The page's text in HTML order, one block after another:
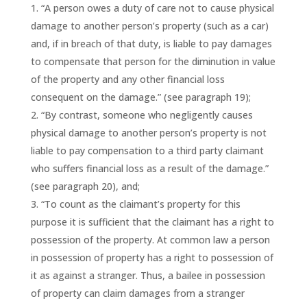
“A person owes a duty of care not to cause physical
damage to another person’s property (such as a car)
and, if in breach of that duty, is liable to pay damages
to compensate that person for the diminution in value
of the property and any other financial loss
consequent on the damage.” (see paragraph 19);
“By contrast, someone who negligently causes
physical damage to another person’s property is not
liable to pay compensation to a third party claimant
who suffers financial loss as a result of the damage.”
(see paragraph 20), and;
“To count as the claimant’s property for this
purpose it is sufficient that the claimant has a right to
possession of the property. At common law a person
in possession of property has a right to possession of
it as against a stranger. Thus, a bailee in possession
of property can claim damages from a stranger